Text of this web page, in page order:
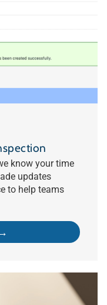
know your time
updates
to help teams